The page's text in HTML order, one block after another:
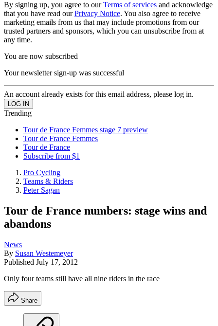
By signing up, you agree to ourTerms of services and acknowledge
that you have read ourPrivacy Notice. You also agree to receive
marketing emails from us that may include promotions from our
trusted partners and sponsors, which you can unsubscribe from at
any time.
You are now subscribed
Your newsletter sign-up was successful
An account already exists for this email address, please log in.
Trending
Tour de France Femmes stage 7 preview
Tour de France Femmes
Tour de France
Subscribe from $1
Pro Cycling
Teams & Riders
Peter Sagan
Tour de France numbers: stage wins and
abandons
News
By Susan Westemeyer
Published July 17, 2012
Only four teams still have all nine riders in the race
Share